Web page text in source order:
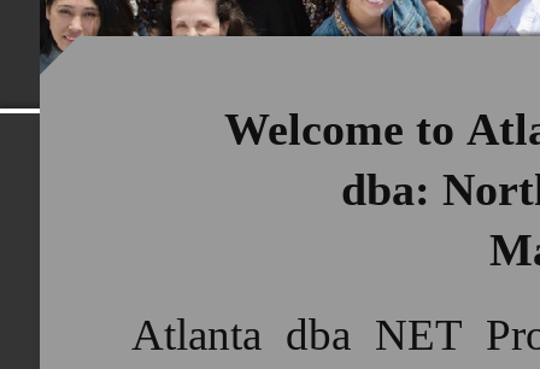
Welcome to
dba: North
Atlanta dba NET